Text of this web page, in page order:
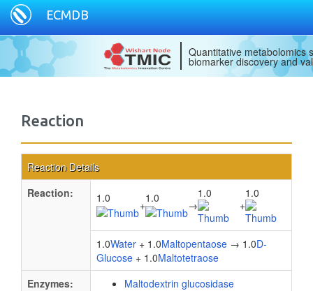
ECMDB
Quantitative metabolomics
biomarker discovery and
Reaction
Reaction Details
Reaction:
1.0
+
1.0
→
1.0
+
1.0
1.0Water + 1.0Maltopentaose → 1.0D-
Glucose + 1.0Maltotetraose
Enzymes:
Maltodextrin glucosidase